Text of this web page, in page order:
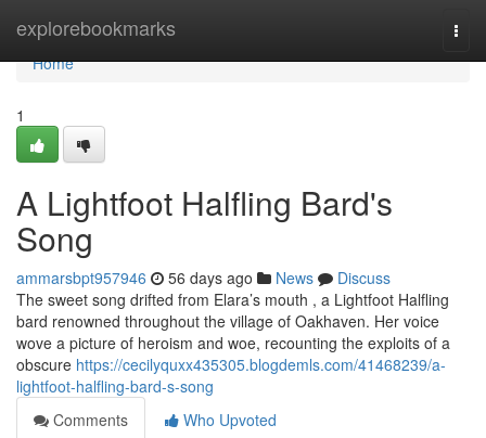
explorebookmarks
Home
Home
1
A Lightfoot Halfling Bard's
Song
ammarsbpt957946 56 days ago News
Discuss
The sweet song drifted from Elara’s mouth , a Lightfoot Halfling
bard renowned throughout the village of Oakhaven. Her voice
wove a picture of heroism and woe, recounting the exploits of a
obscure https://cecilyquxx435305.blogdemls.com/41468239/a-
lightfoot-halfling-bard-s-song
Comments
Who Upvoted